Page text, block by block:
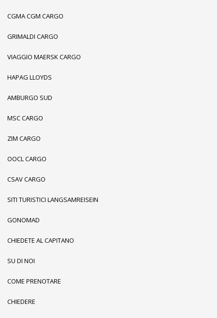
CGMA CGM CARGO
GRIMALDI CARGO
VIAGGIO MAERSK CARGO
HAPAG LLOYDS
AMBURGO SUD
MSC CARGO
ZIM CARGO
OOCL CARGO
CSAV CARGO
SITI TURISTICI LANGSAMREISEIN
GONOMAD
CHIEDETE AL CAPITANO
SU DI NOI
COME PRENOTARE
CHIEDERE